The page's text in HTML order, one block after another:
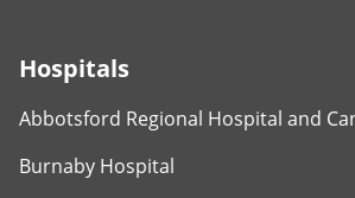
Hospitals
Abbotsford Regional Hospital and
Burnaby Hospital